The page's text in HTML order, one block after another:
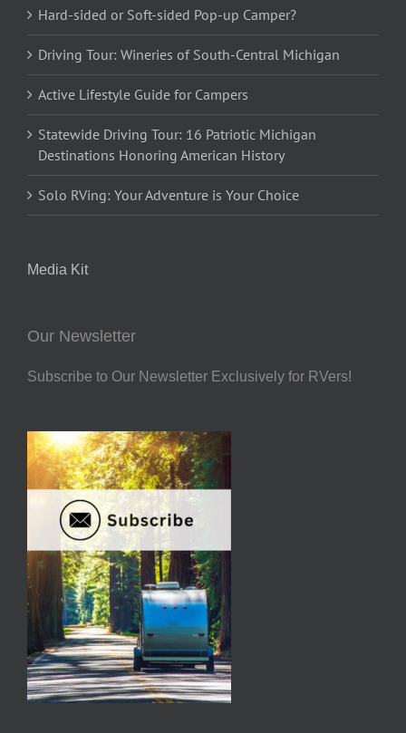
Hard-sided or Soft-sided Pop-up Camper?
Driving Tour: Wineries of South-Central Michigan
Active Lifestyle Guide for Campers
Statewide Driving Tour: 16 Patriotic Michigan
Destinations Honoring American History
Solo RVing: Your Adventure is Your Choice
Media Kit
Our Newsletter
Subscribe to Our Newsletter Exclusively for RVers!